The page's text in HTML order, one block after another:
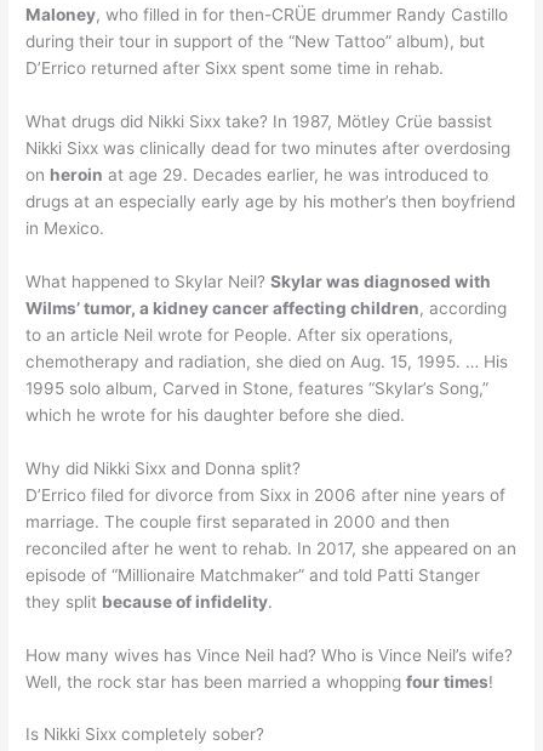
Maloney, who filled in for then-CRÜE drummer Randy Castillo
during their tour in support of the “New Tattoo” album), but
D’Errico returned after Sixx spent some time in rehab.
What drugs did Nikki Sixx take? In 1987, Mötley Crüe bassist
Nikki Sixx was clinically dead for two minutes after overdosing
on heroin at age 29. Decades earlier, he was introduced to
drugs at an especially early age by his mother’s then boyfriend
in Mexico.
What happened to Skylar Neil?Skylar was diagnosed with
Wilms’ tumor, a kidney cancer affecting children, according
to an article Neil wrote for People. After six operations,
chemotherapy and radiation, she died on Aug. 15, 1995. … His
1995 solo album, Carved in Stone, features “Skylar’s Song,”
which he wrote for his daughter before she died.
Why did Nikki Sixx and Donna split?
D’Errico filed for divorce from Sixx in 2006 after nine years of
marriage. The couple first separated in 2000 and then
reconciled after he went to rehab. In 2017, she appeared on an
episode of “Millionaire Matchmaker” and told Patti Stanger
they split because of infidelity.
How many wives has Vince Neil had? Who is Vince Neil’s wife?
Well, the rock star has been married a whoppingfour times!
Is Nikki Sixx completely sober?